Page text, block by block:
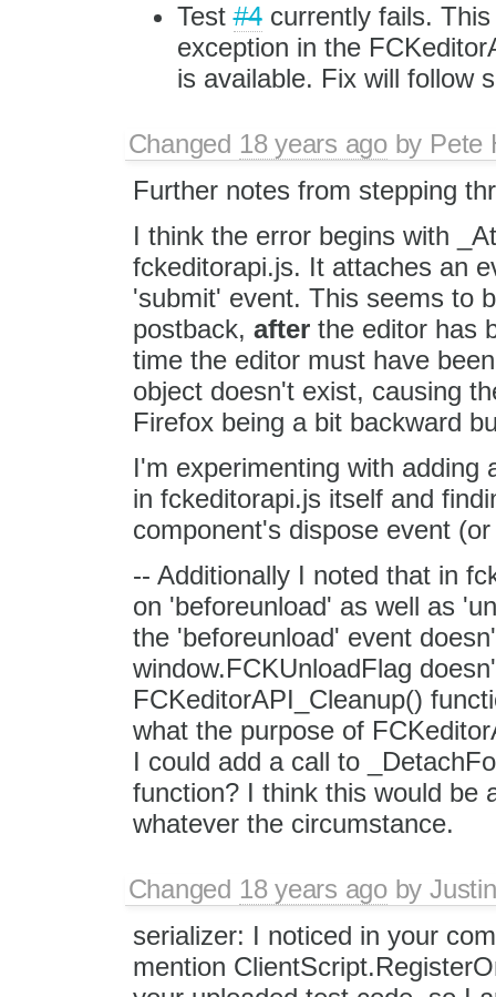
Test#4currently fails. This
exception in the
is available. Fix will follow
Changed 18 years agoby Pete
Further notes from stepping
I think the error begins with
fckeditorapi.js. It attaches an
'submit' event. This seems to
postback, afterthe editor has
time the editor must have
object doesn't exist, causing
Firefox being a bit backward
I'm experimenting with adding
in fckeditorapi.js itself and
component's dispose event
-- Additionally I noted that in
on 'beforeunload' as well as
the 'beforeunload' event
window.FCKUnloadFlag
FCKeditorAPI_Cleanup()
what the purpose of
I could add a call to
function? I think this would be
whatever the circumstance.
Changed 18 years agoby
serializer: I noticed in your
mention